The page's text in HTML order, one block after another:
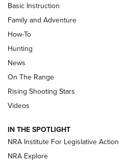
Turkey Decoys All
Official Journal Of The
TIPS
Tips & Techniques: “Right &
Journal Of The NRA
Shotshells: Interpreting the
Family
Basic Instruction
Family and Adventure
How-To
Hunting
News
On The Range
Rising Shooting Stars
Videos
IN THE SPOTLIGHT
NRA Institute For Legislative Action
NRA Explore